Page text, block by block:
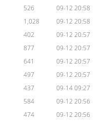
526
09-12 20:58
1,028
09-12 20:58
402
09-12 20:57
877
09-12 20:57
641
09-12 20:57
497
09-12 20:57
437
09-14 09:27
584
09-12 20:56
474
09-12 20:56